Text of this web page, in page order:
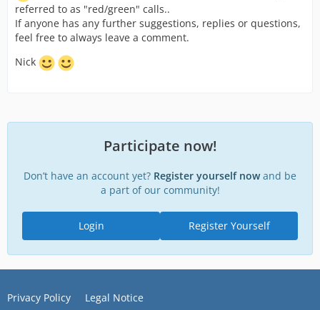
referred to as "red/green" calls..
If anyone has any further suggestions, replies or questions,
feel free to always leave a comment.
Nick
Participate now!
Don’t have an account yet? Register yourself nowand be
a part of our community!
Register Yourself
Login
Privacy Policy Legal Notice